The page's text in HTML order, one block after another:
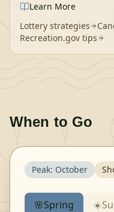
Learn More
Lottery strategies
Recreation.gov tips
When to Go
Peak: October
🌸Spring ☀️